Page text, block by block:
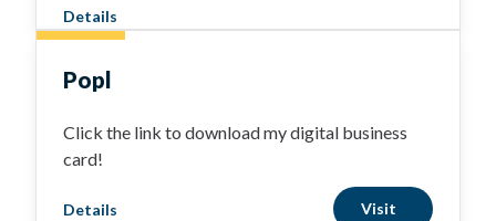
Details
Popl
Click the link to download my digital business
card!
Details Visit